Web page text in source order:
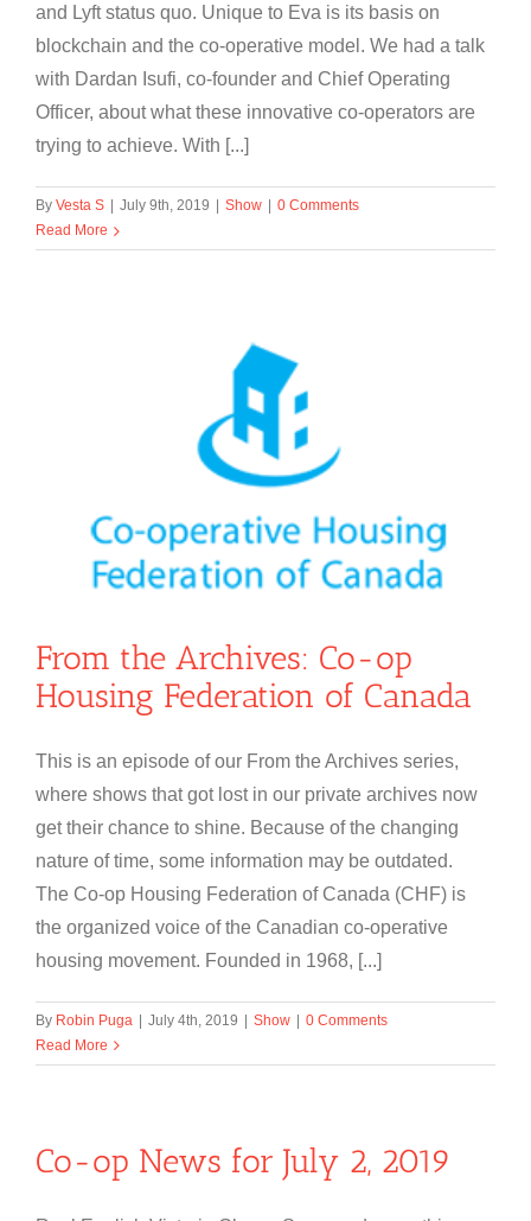
and Lyft status quo. Unique to Eva is its basis on
blockchain and the co-operative model. We had a talk
with Dardan Isufi, co-founder and Chief Operating
Officer, about what these innovative co-operators are
trying to achieve. With [...]
By Vesta S July 9th, 2019 Show
0 Comments
Read More
From the Archives: Co-op
Housing Federation of Canada
This is an episode of our From the Archives series,
where shows that got lost in our private archives now
get their chance to shine. Because of the changing
nature of time, some information may be outdated.
The Co-op Housing Federation of Canada (CHF) is
the organized voice of the Canadian co-operative
housing movement. Founded in 1968, [...]
By Robin Puga | July 4th, 2019 | Show | 0 Comments
Read More
Co-op News for July 2, 2019